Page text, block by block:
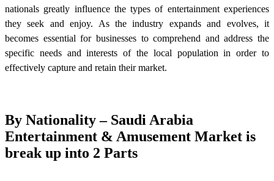
nationals greatly influence the types of entertainment experiences
they seek and enjoy. As the industry expands and evolves, it
becomes essential for businesses to comprehend and address the
specific needs and interests of the local population in order to
effectively capture and retain their market.
By Nationality – Saudi Arabia
Entertainment & Amusement Market is
break up into 2 Parts